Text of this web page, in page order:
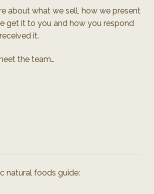
about what we sell, how we present
get it to you and how you respond
it.
the team…
natural foods guide: